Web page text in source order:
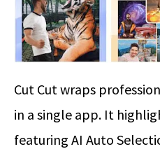
Cut Cut wraps
in a single app. It
featuring AI Auto